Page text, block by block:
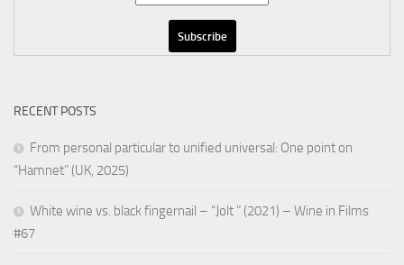
RECENT POSTS
From personal particular to unified universal: One point on
“Hamnet” (UK, 2025)
White wine vs. black fingernail – “Jolt ” (2021) – Wine in Films
#67